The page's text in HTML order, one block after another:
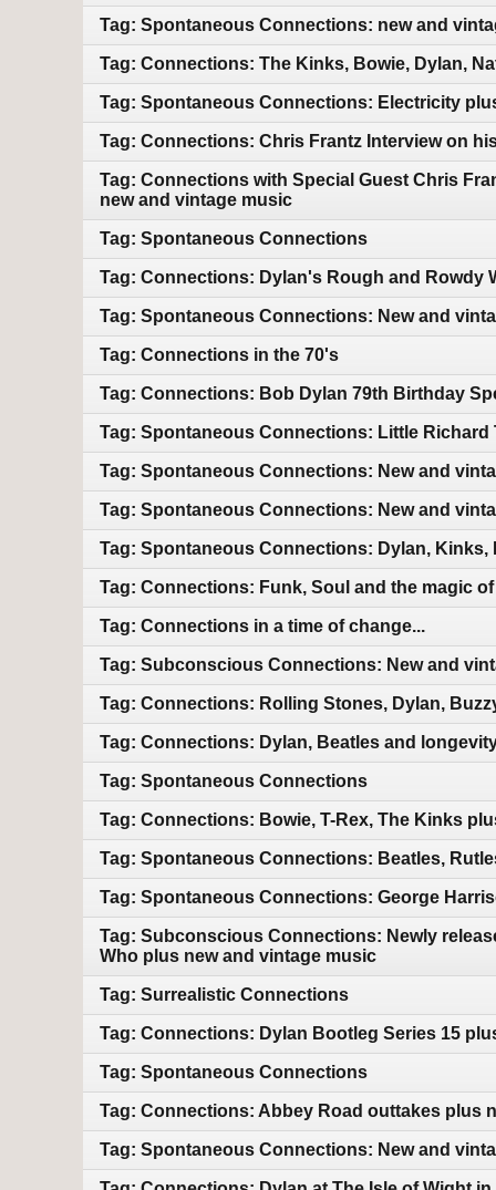
Tag: Spontaneous Connections: new and
Tag: Connections: The Kinks, Bowie, Dylan,
Tag: Spontaneous Connections: Electricity
Tag: Connections: Chris Frantz Interview on
Tag: Connections with Special Guest Chris
new and vintage music
Tag: Spontaneous Connections
Tag: Connections: Dylan's Rough and Rowdy
Tag: Spontaneous Connections: New and
Tag: Connections in the 70's
Tag: Connections: Bob Dylan 79th Birthday
Tag: Spontaneous Connections: Little
Tag: Spontaneous Connections: New and
Tag: Spontaneous Connections: New and
Tag: Spontaneous Connections: Dylan,
Tag: Connections: Funk, Soul and the magic
Tag: Connections in a time of change...
Tag: Subconscious Connections: New and
Tag: Connections: Rolling Stones, Dylan,
Tag: Connections: Dylan, Beatles and
Tag: Spontaneous Connections
Tag: Connections: Bowie, T-Rex, The Kinks
Tag: Spontaneous Connections: Beatles,
Tag: Spontaneous Connections: George
Tag: Subconscious Connections: Newly
Who plus new and vintage music
Tag: Surrealistic Connections
Tag: Connections: Dylan Bootleg Series 15
Tag: Spontaneous Connections
Tag: Connections: Abbey Road outtakes plus
Tag: Spontaneous Connections: New and